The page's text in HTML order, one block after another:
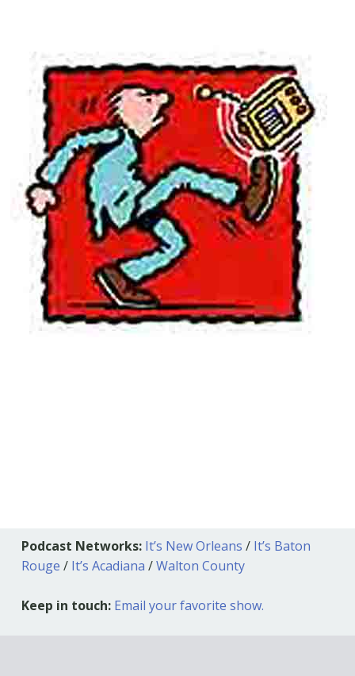
Podcast Networks: It’s New Orleans / It’s Baton
Rouge / It’s Acadiana /Walton County
Keep in touch: Email your favorite show.